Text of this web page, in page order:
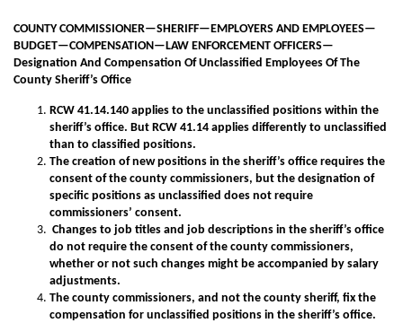
COUNTY COMMISSIONER—SHERIFF—EMPLOYERS AND EMPLOYEES—
BUDGET—COMPENSATION—LAW ENFORCEMENT OFFICERS—
Designation And Compensation Of Unclassified Employees Of The
County Sheriff’s Office
RCW 41.14.140 applies to the unclassified positions within the
sheriff’s office. But RCW 41.14 applies differently to unclassified
than to classified positions.
The creation of new positions in the sheriff’s office requires the
consent of the county commissioners, but the designation of
specific positions as unclassified does not require
commissioners’ consent.
Changes to job titles and job descriptions in the sheriff’s office
do not require the consent of the county commissioners,
whether or not such changes might be accompanied by salary
adjustments.
The county commissioners, and not the county sheriff, fix the
compensation for unclassified positions in the sheriff’s office.